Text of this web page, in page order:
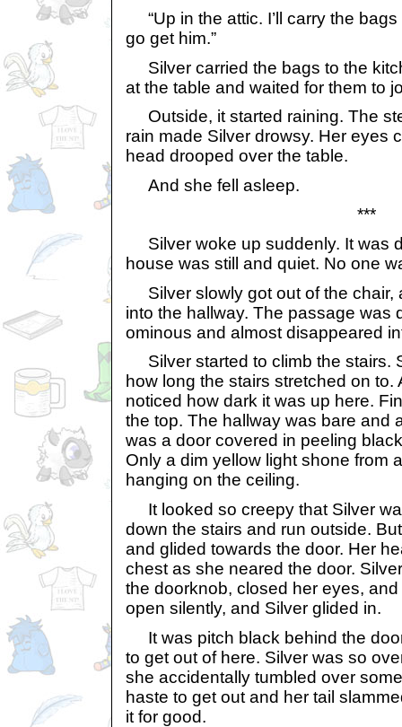
“Up in the attic. I’ll carry the
go get him.”
Silver carried the bags to the
at the table and waited for them to
Outside, it started raining. The
rain made Silver drowsy. Her eyes
head drooped over the table.
And she fell asleep.
***
Silver woke up suddenly. It was
house was still and quiet. No one
Silver slowly got out of the chair,
into the hallway. The passage was
ominous and almost disappeared
Silver started to climb the stairs.
how long the stairs stretched on to.
noticed how dark it was up here.
the top. The hallway was bare and
was a door covered in peeling
Only a dim yellow light shone from
hanging on the ceiling.
It looked so creepy that Silver
down the stairs and run outside.
and glided towards the door. Her
chest as she neared the door.
the doorknob, closed her eyes,
open silently, and Silver glided in.
It was pitch black behind the
to get out of here. Silver was so
she accidentally tumbled over
haste to get out and her tail
it for good.